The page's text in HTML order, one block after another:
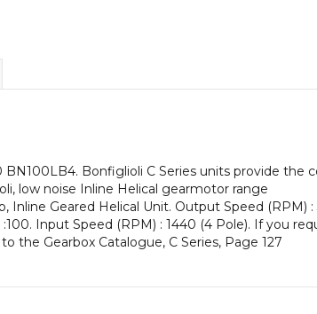
With
of
3
kW
and
an
of:
BN100LB4. Bonfiglioli C Series units provide the
low noise Inline Helical gearmotor range
Geared Helical Unit. Output Speed (RPM) :
Input Speed (RPM) : 1440 (4 Pole). If you
the Gearbox Catalogue, C Series, Page 127